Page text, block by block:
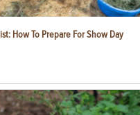
How To Prepare For Show Day